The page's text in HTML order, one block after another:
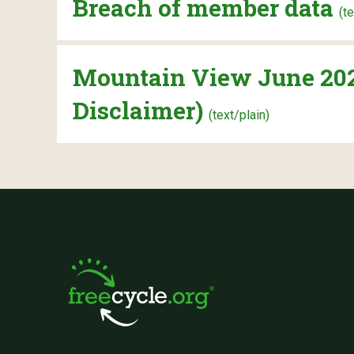
Breach of member data
Mountain View June
Disclaimer) (text/plain)